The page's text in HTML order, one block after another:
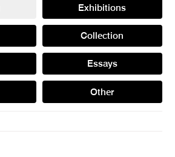
Exhibitions
Collection
Essays
Other